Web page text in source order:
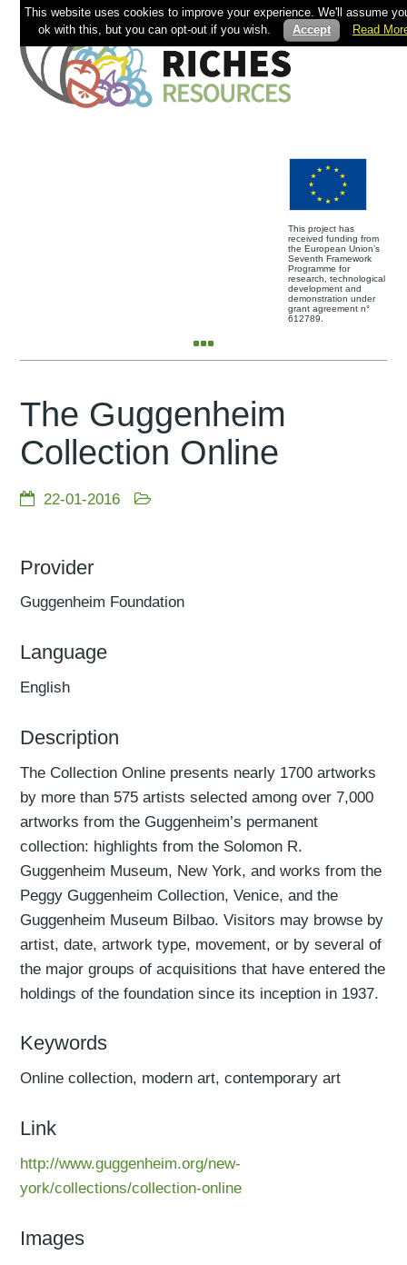
This project has
received funding from
the European Union’s
Seventh Framework
Programme for
research, technological
development and
demonstration under
grant agreement n°
612789.
The Guggenheim
Collection Online
22-01-2016
Provider
Guggenheim Foundation
Language
English
Description
The Collection Online presents nearly 1700 artworks
by more than 575 artists selected among over 7,000
artworks from the Guggenheim’s permanent
collection: highlights from the Solomon R.
Guggenheim Museum, New York, and works from the
Peggy Guggenheim Collection, Venice, and the
Guggenheim Museum Bilbao. Visitors may browse by
artist, date, artwork type, movement, or by several of
the major groups of acquisitions that have entered the
holdings of the foundation since its inception in 1937.
Keywords
Online collection, modern art, contemporary art
Link
http://www.guggenheim.org/new-
york/collections/collection-online
Images
This website uses cookies to improve your experience. We'll assume
ok with this, but you can opt-out if you wish.
Accept Read